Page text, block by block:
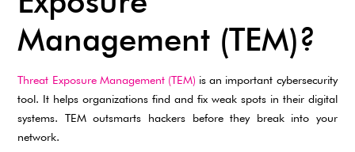
Management (TEM)?
Threat Exposure Management (TEM) is an important cybersecurity
tool. It helps organizations find and fix weak spots in their digital
systems. TEM outsmarts hackers before they break into your
network.